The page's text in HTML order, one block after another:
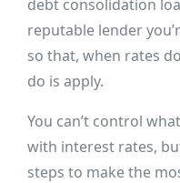
debt consolidation
reputable lender
so that, when rates
do is apply.
You can’t control
with interest rates,
steps to make the